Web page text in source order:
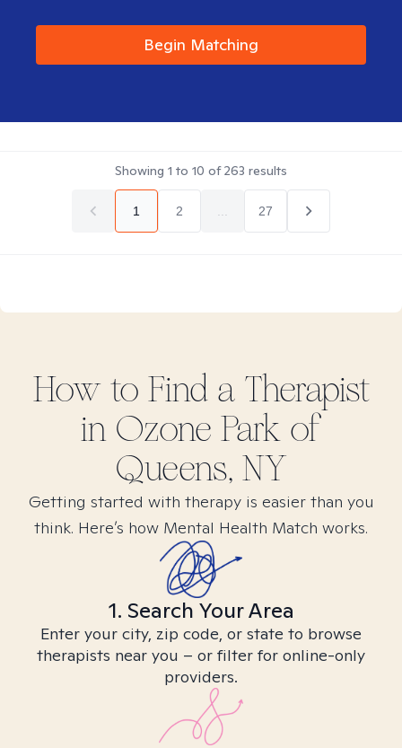
Begin Matching
Showing 1 to 10 of263 results
1 2 27
How to Find a Therapist
in Ozone Park of
Queens, NY
Getting started with therapy is easier than you
think. Here’s how Mental Health Match works.
1. Search Your Area
Enter your city, zip code, or state to browse
therapists near you – or filter for online-only
providers.